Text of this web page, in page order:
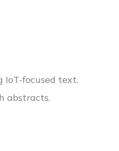
focused text.
abstracts.